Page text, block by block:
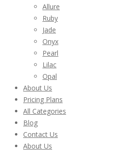
Allure
Ruby
Jade
Onyx
Pearl
Lilac
Opal
About Us
Pricing Plans
All Categories
Blog
Contact Us
About Us